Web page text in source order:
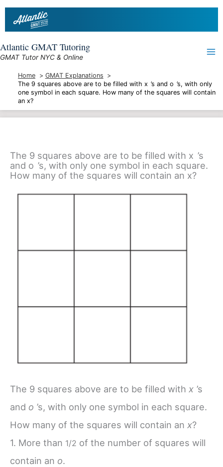
Skip
Atlantic GMAT Tutoring
GMAT Tutor NYC & Online
Home
GMAT Explanations
The 9 squares above are to be filled with x ’s and o ’s, with only
one symbol in each square. How many of the squares will contain
an x?
The 9 squares above are to be filled with x ’s
and o ’s, with only one symbol in each square.
How many of the squares will contain an x?
The 9 squares above are to be filled with x ’s
and o ’s, with only one symbol in each square.
How many of the squares will contain an x?
1. More than 1/2 of the number of squares will
contain an o.